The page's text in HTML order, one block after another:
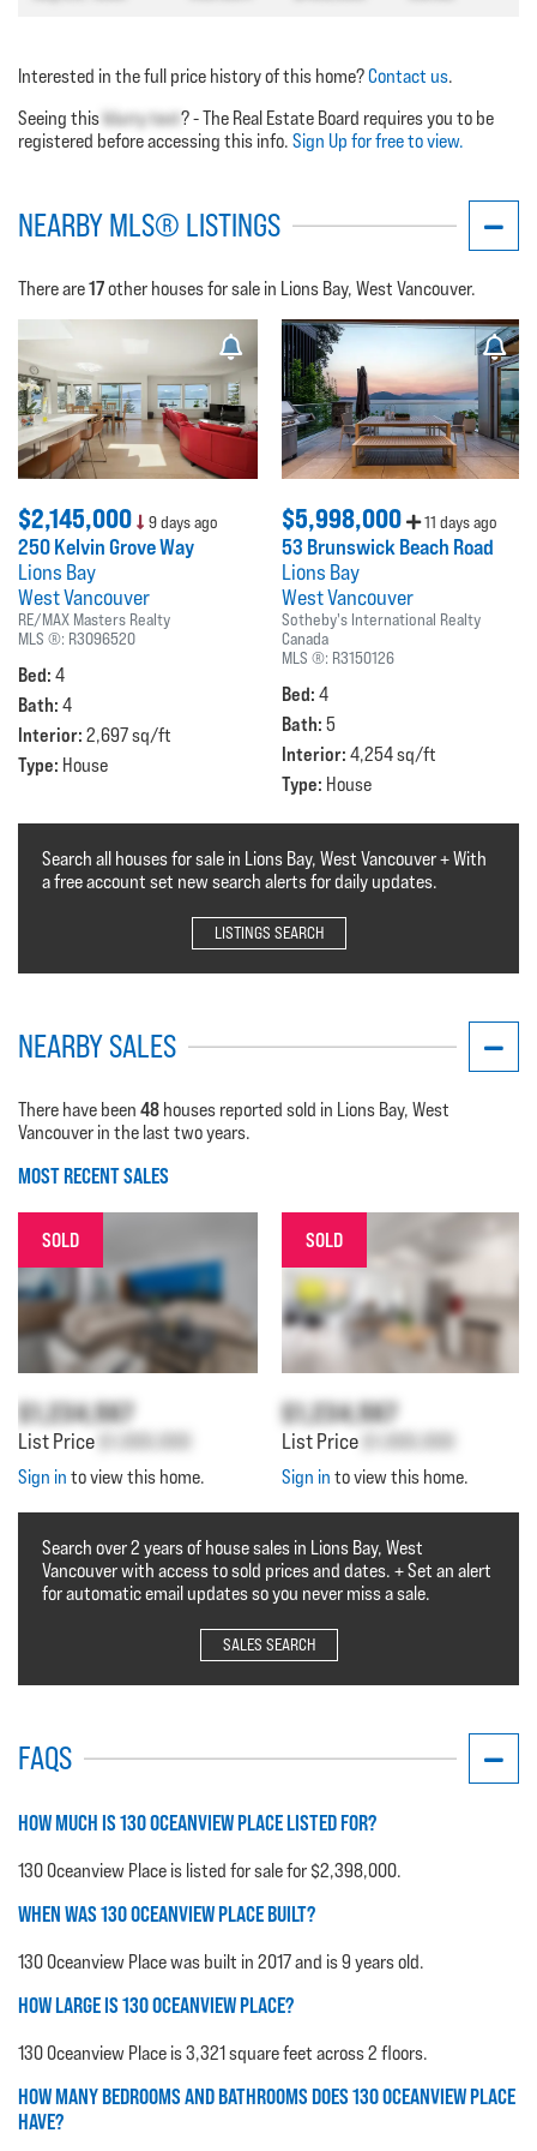
Interested in the full price history of this home?Contact us.
Seeing this blurry text? - The Real Estate Board requires you to be
registered before accessing this info. Sign Up for free to view.
NEARBY MLS® LISTINGS
There are17other houses for sale in Lions Bay, West Vancouver.
$2,145,000 9 days ago
250 Kelvin Grove Way
Lions Bay
West Vancouver
RE/MAX Masters Realty
MLS ®: R3096520
Bed: 4
Bath: 4
Interior: 2,697 sq/ft
Type: House
$5,998,000 11 days ago
53 Brunswick Beach Road
Lions Bay
West Vancouver
Sotheby's International Realty
Canada
MLS ®: R3150126
Bed: 4
Bath: 5
Interior: 4,254 sq/ft
Type: House
Search all houses for sale in Lions Bay, West Vancouver + With
a free account set new search alerts for daily updates.
LISTINGS SEARCH
NEARBY SALES
There have been 48 houses reported sold in Lions Bay, West
Vancouver in the last two years.
MOST RECENT SALES
SOLD
$1,234,567
List Price $1,000,000
Sign in to view this home.
SOLD
$1,234,567
List Price $1,000,000
Sign in to view this home.
Search over 2 years of house sales in Lions Bay, West
Vancouver with access to sold prices and dates. + Set an alert
for automatic email updates so you never miss a sale.
SALES SEARCH
FAQS
HOW MUCH IS 130 OCEANVIEW PLACE LISTED FOR?
130 Oceanview Place is listed for sale for $2,398,000.
WHEN WAS 130 OCEANVIEW PLACE BUILT?
130 Oceanview Place was built in 2017 and is 9 years old.
HOW LARGE IS 130 OCEANVIEW PLACE?
130 Oceanview Place is 3,321 square feet across 2 floors.
HOW MANY BEDROOMS AND BATHROOMS DOES 130 OCEANVIEW PLACE
HAVE?